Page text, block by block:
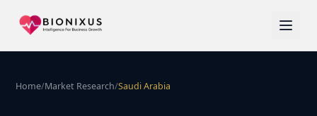
Home/Market Research/Saudi Arabia